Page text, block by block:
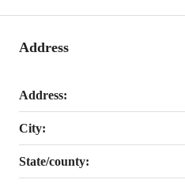
Address
Address:
City:
State/county: